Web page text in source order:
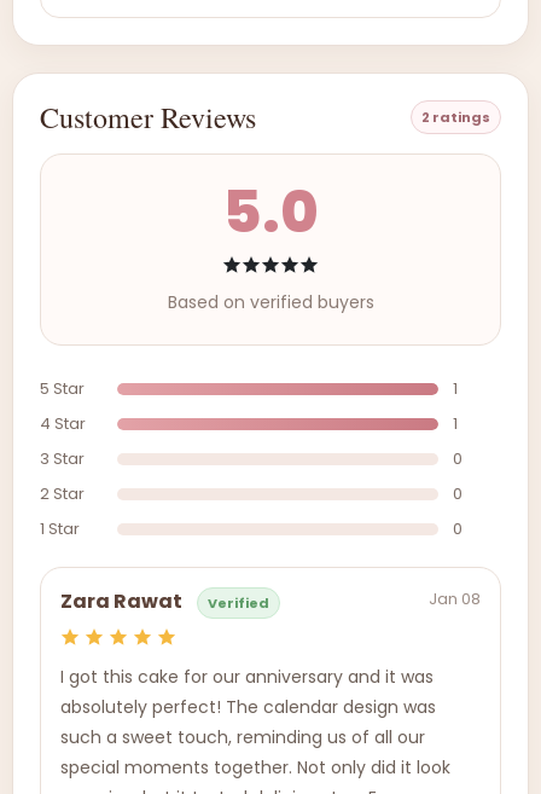
Customer Reviews 2 ratings
5.0
Based on verified buyers
5 Star
1
4 Star
1
3 Star
0
2 Star
0
1 Star
0
Zara Rawat Verified Jan 08
I got this cake for our anniversary and it was
absolutely perfect! The calendar design was
such a sweet touch, reminding us of all our
special moments together. Not only did it look